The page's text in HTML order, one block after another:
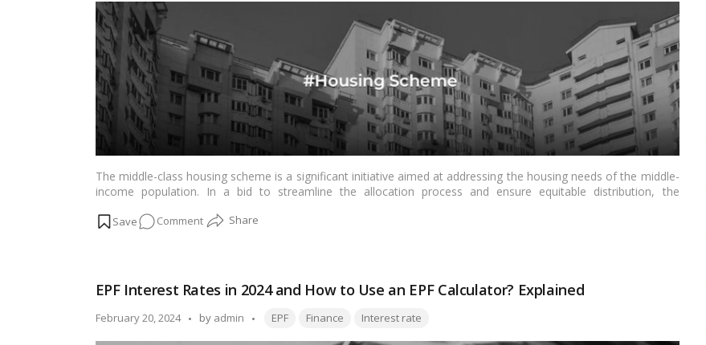
Kisan
Beneficiary
List?
The middle-class housing scheme is a significant initiative aimed at addressing the housing needs of the middle-
income population. In a bid to streamline the allocation process and ensure equitable distribution, the
Commenton
Dreams:
Government’s
EPF Interest Rates in 2024 and How to Use an EPF Calculator? Explained
February 20, 2024
Posted
by admin Tags:
EPF Finance Interest rate